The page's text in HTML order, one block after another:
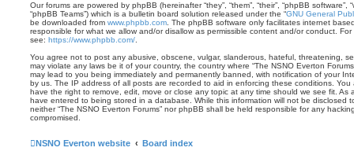
Our forums are powered by phpBB (hereinafter “they”, “them”, “their”, “phpBB software”,
“phpBB Teams”) which is a bulletin board solution released under the “GNU General
be downloaded from www.phpbb.com . The phpBB software only facilitates internet
responsible for what we allow and/or disallow as permissible content and/or conduct.
see: https://www.phpbb.com/
You agree not to post any abusive, obscene, vulgar, slanderous, hateful, threatening,
may violate any laws be it of your country, the country where “The NSNO Everton
may lead to you being immediately and permanently banned, with notification of your
by us. The IP address of all posts are recorded to aid in enforcing these conditions. You
have the right to remove, edit, move or close any topic at any time should we see fit. As
have entered to being stored in a database. While this information will not be disclosed
neither “The NSNO Everton Forums” nor phpBB shall be held responsible for any
compromised.
NSNO Everton website Board index